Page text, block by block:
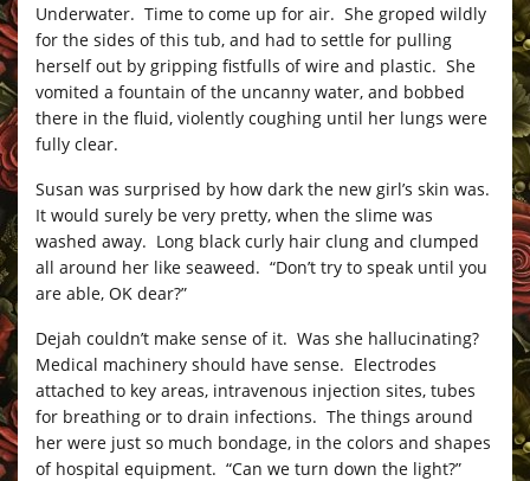
Underwater. Time to come up for air. She groped wildly
for the sides of this tub, and had to settle for pulling
herself out by gripping fistfulls of wire and plastic. She
vomited a fountain of the uncanny water, and bobbed
there in the fluid, violently coughing until her lungs were
fully clear.
Susan was surprised by how dark the new girl’s skin was.
It would surely be very pretty, when the slime was
washed away. Long black curly hair clung and clumped
all around her like seaweed. “Don’t try to speak until you
are able, OK dear?”
Dejah couldn’t make sense of it. Was she hallucinating?
Medical machinery should have sense. Electrodes
attached to key areas, intravenous injection sites, tubes
for breathing or to drain infections. The things around
her were just so much bondage, in the colors and shapes
of hospital equipment. “Can we turn down the light?”